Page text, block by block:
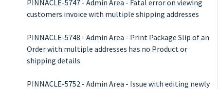
PINNACLE-5747 - Admin Area - Fatal error on viewing
customers invoice with multiple shipping addresses
PINNACLE-5748 - Admin Area - Print Package Slip of an
Order with multiple addresses has no Product or
shipping details
PINNACLE-5752 - Admin Area - Issue with editing newly